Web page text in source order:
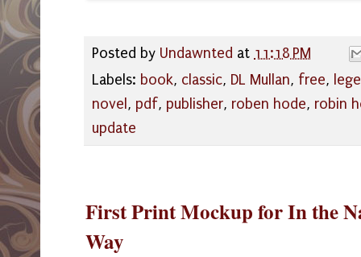
Posted by Undawnted at 11:18 PM
Labels: book, classic, DL Mullan, free,
novel , pdf, publisher, roben hode, robin
update
First Print Mockup for In the
Way